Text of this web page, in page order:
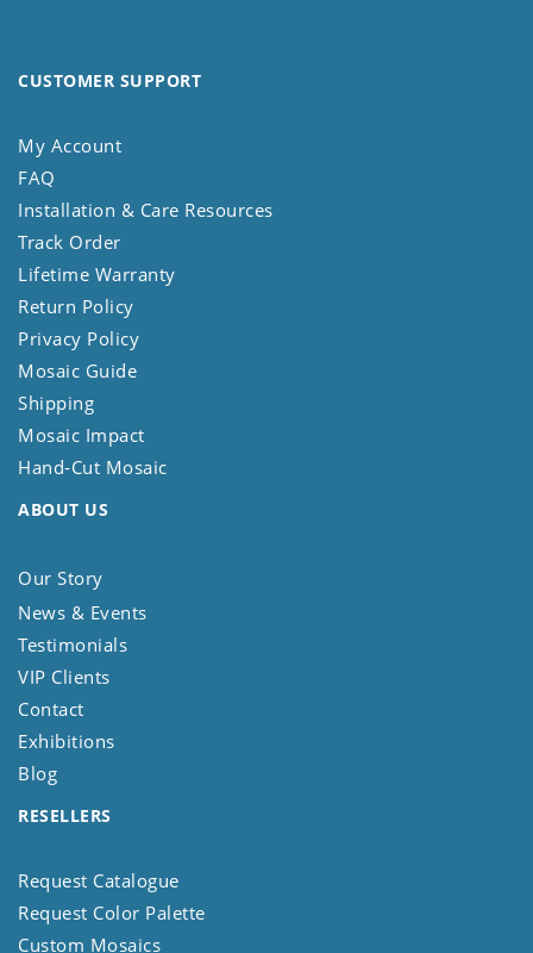
CUSTOMER SUPPORT
My Account
FAQ
Installation & Care Resources
Track Order
Lifetime Warranty
Return Policy
Privacy Policy
Mosaic Guide
Shipping
Mosaic Impact
Hand-Cut Mosaic
ABOUT US
Our Story
News & Events
Testimonials
VIP Clients
Contact
Exhibitions
Blog
RESELLERS
Request Catalogue
Request Color Palette
Custom Mosaics